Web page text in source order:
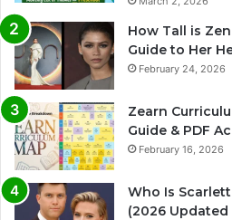
How Tall is
Guide to Her
February 24, 2026
Zearn
Guide & PDF
February 16, 2026
Who Is
(2026 Updated